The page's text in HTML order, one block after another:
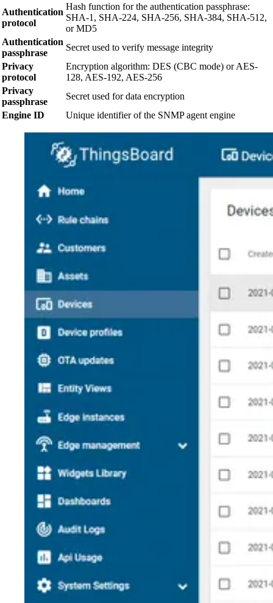
Authentication
protocol
Hash function for the authentication passphrase:
SHA-1, SHA-224, SHA-256, SHA-384, SHA-512,
or MD5
Authentication
passphrase
Secret used to verify message integrity
Privacy
protocol
Encryption algorithm: DES (CBC mode) or AES-
128, AES-192, AES-256
Privacy
passphrase
Secret used for data encryption
Engine ID
Unique identifier of the SNMP agent engine